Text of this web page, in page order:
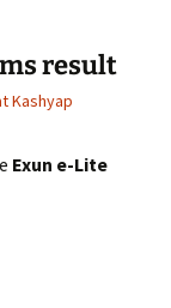
result
Kashyap
Exun e-Lite